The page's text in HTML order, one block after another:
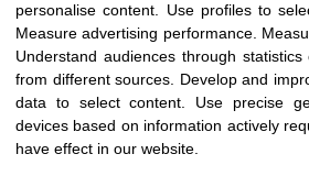
personalise content
Use profiles to
Measure advertising performance.
Understand audiences through
from different sources
Develop and
data to select content
Use precise
devices based on information actively
have effect in our website.